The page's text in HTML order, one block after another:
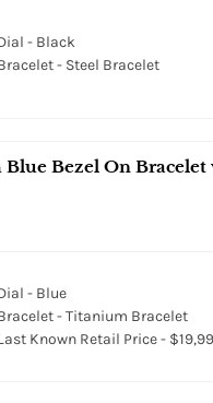
- Black
- Steel Bracelet
Bezel On
- Blue
- Titanium Bracelet
Known Retail Price -